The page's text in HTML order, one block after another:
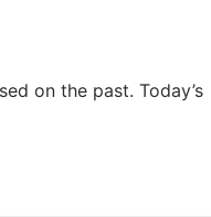
on the past. Today’s